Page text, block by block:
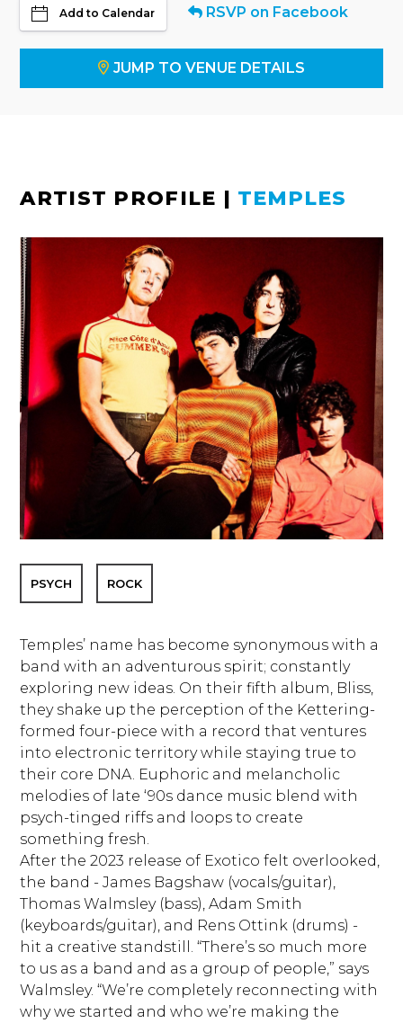
Add to Calendar RSVP on Facebook
JUMP TO VENUE DETAILS
ARTIST PROFILE | TEMPLES
PSYCH ROCK
Temples’ name has become synonymous with a
band with an adventurous spirit; constantly
exploring new ideas. On their fifth album, Bliss,
they shake up the perception of the Kettering-
formed four-piece with a record that ventures
into electronic territory while staying true to
their core DNA. Euphoric and melancholic
melodies of late ‘90s dance music blend with
psych-tinged riffs and loops to create
something fresh.
After the 2023 release of Exotico felt overlooked,
the band - James Bagshaw (vocals/guitar),
Thomas Walmsley (bass), Adam Smith
(keyboards/guitar), and Rens Ottink (drums) -
hit a creative standstill. “There’s so much more
to us as a band and as a group of people,” says
Walmsley. “We’re completely reconnecting with
why we started and who we’re making the